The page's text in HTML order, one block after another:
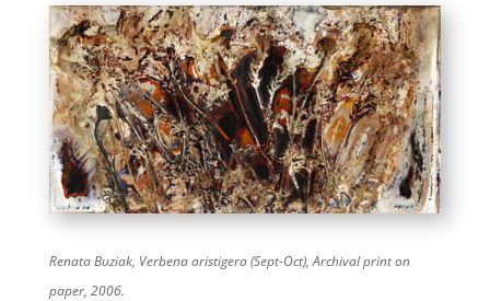
Renata Buziak, Verbena aristigera (Sept-Oct), Archival print on
paper, 2006.